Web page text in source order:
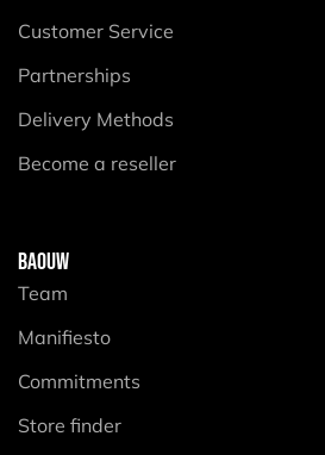
Customer Service
Partnerships
Delivery Methods
Become a reseller
BAOUW
Team
Manifiesto
Commitments
Store finder